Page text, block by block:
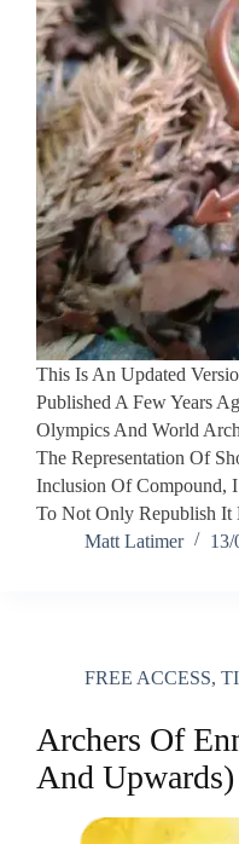
This Is An Updated
Published A Few Years
Olympics And World
The Representation Of
Inclusion Of Compound,
To Not Only Republish It
Matt Latimer
13/
FREE ACCESS,
Archers Of
And Upwards)